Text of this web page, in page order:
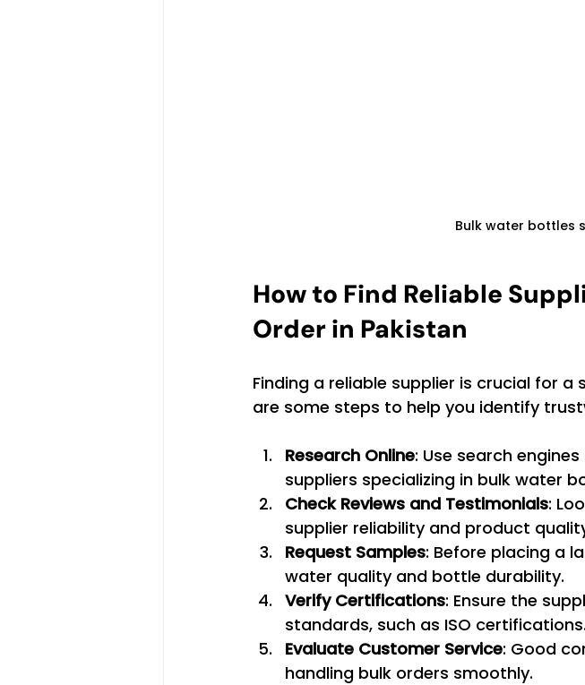
Bulk water bottles
How to Find Reliable
Order in Pakistan
Finding a reliable supplier is crucial for
are some steps to help you identify
Research Online: Use search
suppliers specializing in bulk water
Check Reviews and Testimonials:
supplier reliability and product
Request Samples: Before placing a
water quality and bottle durability.
Verify Certifications: Ensure the
standards, such as ISO certifications.
Evaluate Customer Service: Good
handling bulk orders smoothly.